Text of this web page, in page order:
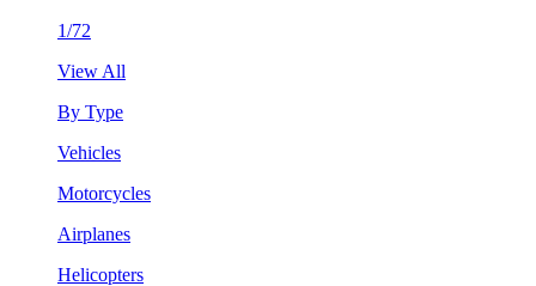
1/72
View All
By Type
Vehicles
Motorcycles
Airplanes
Helicopters